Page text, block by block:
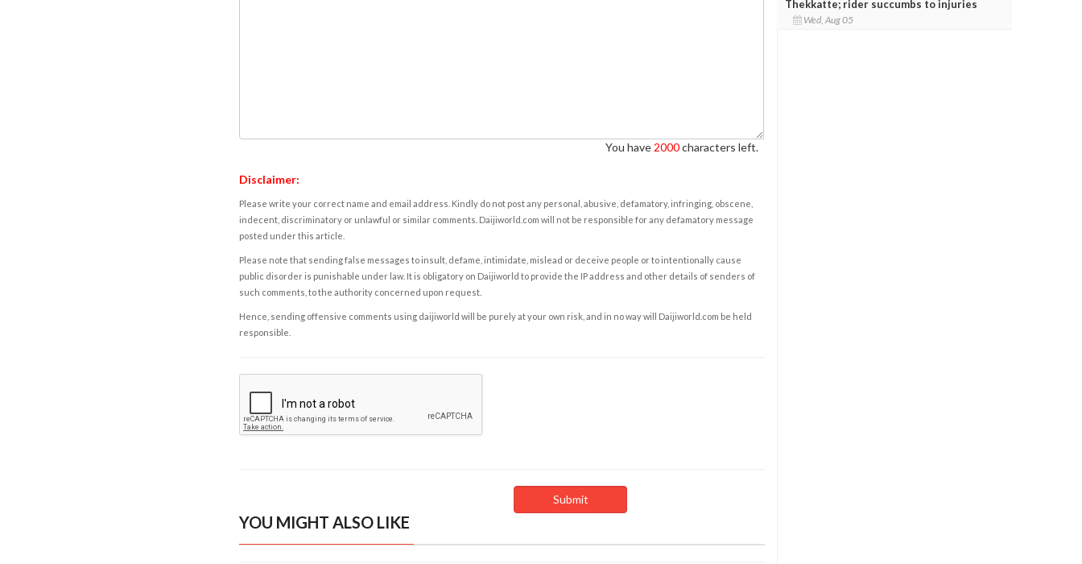
You have 2000characters left.
Disclaimer:
Please write your correct name and email address. Kindly do not post any personal, abusive, defamatory, infringing, obscene,
indecent, discriminatory or unlawful or similar comments. Daijiworld.com will not be responsible for any defamatory message
posted under this article.
Please note that sending false messages to insult, defame, intimidate, mislead or deceive people or to intentionally cause
public disorder is punishable under law. It is obligatory on Daijiworld to provide the IP address and other details of senders of
such comments, to the authority concerned upon request.
Hence, sending offensive comments using daijiworld will be purely at your own risk, and in no way will Daijiworld.com be held
responsible.
YOU MIGHT ALSO LIKE
Thekkatte; rider succumbs to injuries
Wed, Aug 05